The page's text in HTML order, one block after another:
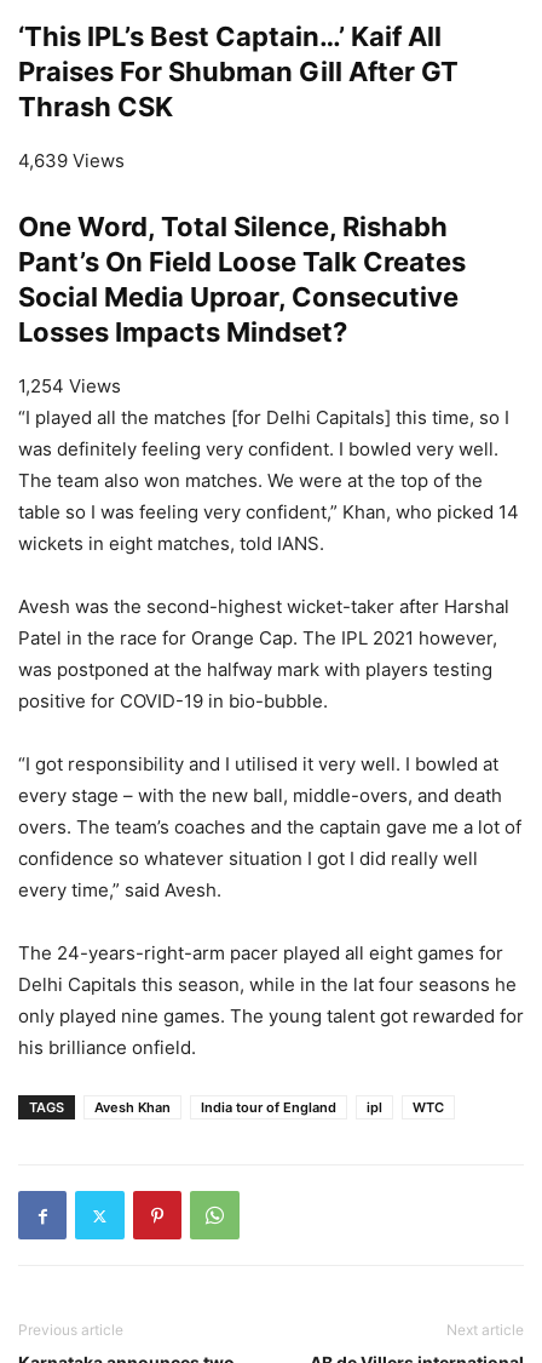
‘This IPL’s Best Captain…’ Kaif All
Praises For Shubman Gill After GT
Thrash CSK
4,639 Views
One Word, Total Silence, Rishabh
Pant’s On Field Loose Talk Creates
Social Media Uproar, Consecutive
Losses Impacts Mindset?
1,254 Views
“I played all the matches [for Delhi Capitals] this time, so I
was definitely feeling very confident. I bowled very well.
The team also won matches. We were at the top of the
table so I was feeling very confident,” Khan, who picked 14
wickets in eight matches, told IANS.
Avesh was the second-highest wicket-taker after Harshal
Patel in the race for Orange Cap. The IPL 2021 however,
was postponed at the halfway mark with players testing
positive for COVID-19 in bio-bubble.
“I got responsibility and I utilised it very well. I bowled at
every stage – with the new ball, middle-overs, and death
overs. The team’s coaches and the captain gave me a lot of
confidence so whatever situation I got I did really well
every time,” said Avesh.
The 24-years-right-arm pacer played all eight games for
Delhi Capitals this season, while in the lat four seasons he
only played nine games. The young talent got rewarded for
his brilliance onfield.
TAGS Avesh Khan India tour of England ipl WTC
Previous article Next article